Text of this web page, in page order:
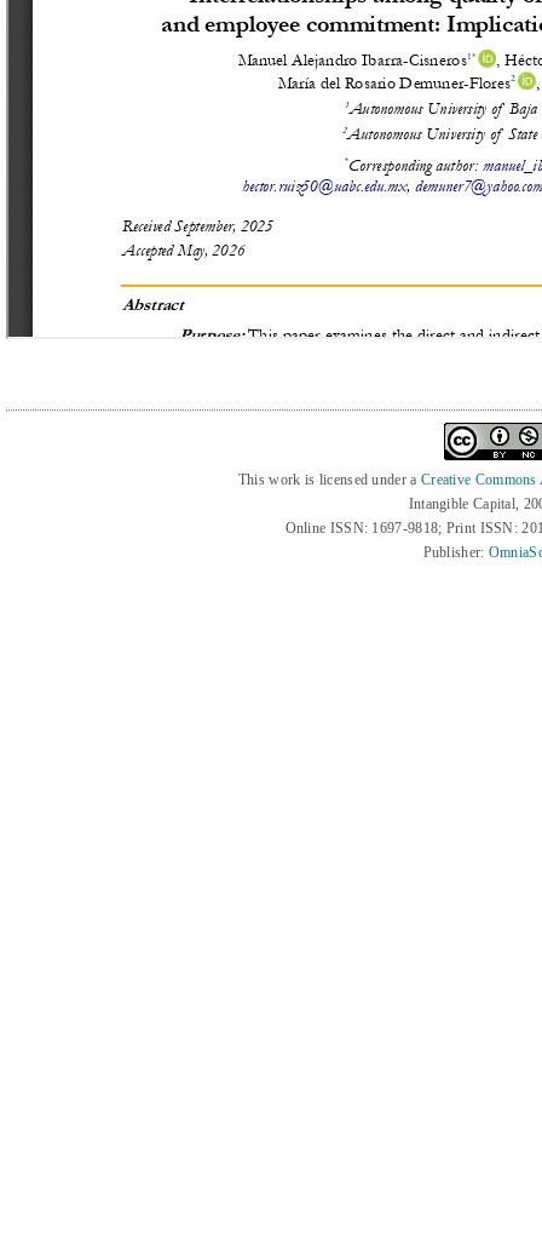
This work is licensed under a Creative
Intangible Capital,
Online ISSN: 1697-9818; Print ISSN:
Publisher: